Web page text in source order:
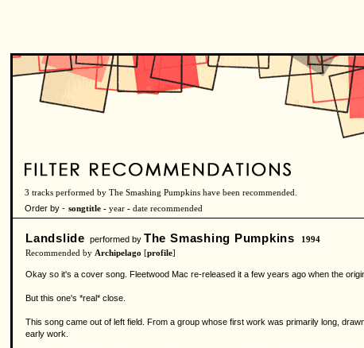
3 tracks performed by The Smashing Pumpkins have been recommended.
Order by - songtitle - year - date recommended
Landslide performed by The Smashing Pumpkins
1994
Recommended by Archipelago [profile]
Okay so it's a cover song. Fleetwood Mac re-released it a few years ago when the
But this one's *real* close.
This song came out of left field. From a group whose first work was primarily long,
early work.